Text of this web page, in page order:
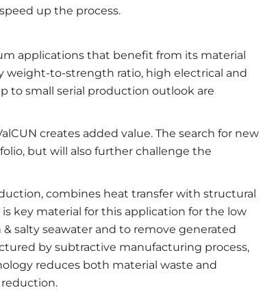
up the process.
applications that benefit from its material
weight-to-strength ratio, high electrical and
to small serial production outlook are
creates added value. The search for new
but will also further challenge the
combines heat transfer with structural
key material for this application for the low
salty seawater and to remove generated
by subtractive manufacturing process,
reduces both material waste and